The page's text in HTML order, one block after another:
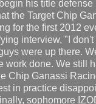
his title defense
the Target Chip
for the first 2012
interview, "I
were up there.
work done. We still
Chip Ganassi
in practice
sophomore